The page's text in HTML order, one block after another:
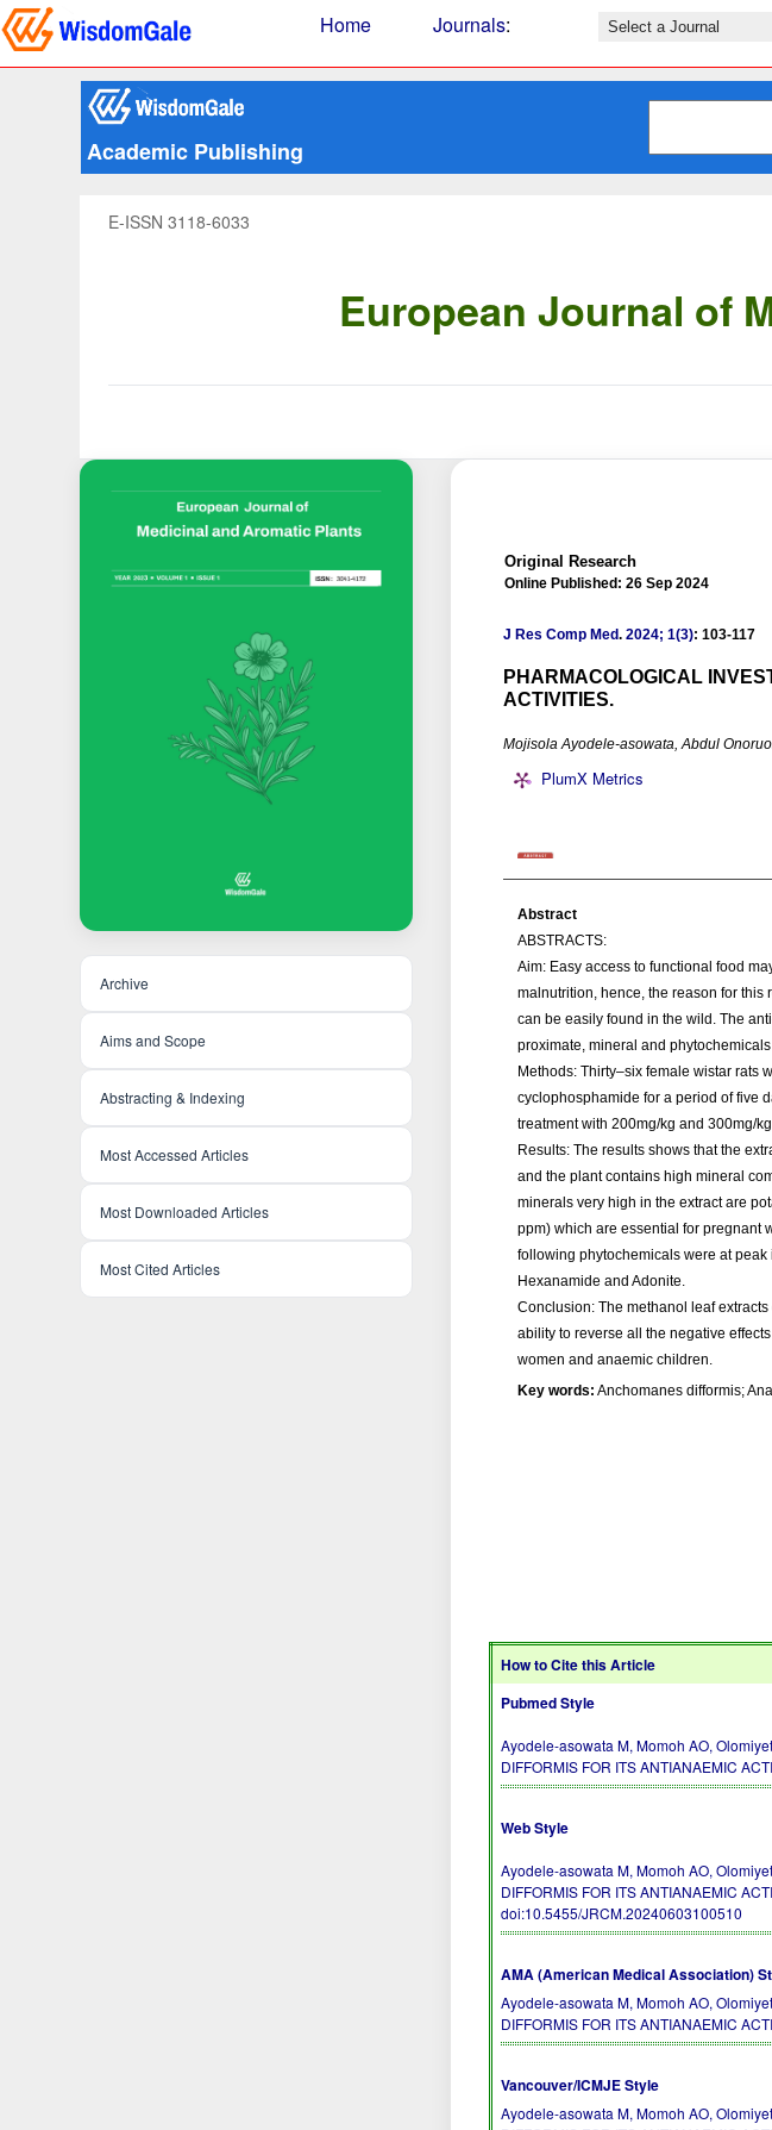
Home Journals:
Academic Publishing
E-ISSN 3118-6033
European Journal of
Archive
Aims and Scope
Abstracting & Indexing
Most Accessed Articles
Most Downloaded Articles
Most Cited Articles
Original Research
Online Published: 26 Sep 2024
J Res Comp Med.2024; 1(3): 103-117
PHARMACOLOGICAL
ACTIVITIES.
Mojisola Ayodele-asowata, Abdul
PlumX Metrics
Abstract
ABSTRACTS:
Aim: Easy access to functional food
malnutrition, hence, the reason for this
can be easily found in the wild. The
proximate, mineral and
Methods: Thirty–six female wistar rats
cyclophosphamide for a period of five
treatment with 200mg/kg and 300mg/
Results: The results shows that the
and the plant contains high mineral
minerals very high in the extract are
ppm) which are essential for pregnant
following phytochemicals were at
Hexanamide and Adonite.
Conclusion: The methanol leaf
ability to reverse all the negative
women and anaemic children.
Key words: Anchomanes difformis;
How to Cite this Article
Pubmed Style
Ayodele-asowata M, Momoh AO,
DIFFORMIS FOR ITS ANTIANAEMIC
Web Style
Ayodele-asowata M, Momoh AO,
DIFFORMIS FOR ITS ANTIANAEMIC
doi:10.5455/JRCM.20240603100510
AMA (American Medical Association)
Ayodele-asowata M, Momoh AO,
DIFFORMIS FOR ITS ANTIANAEMIC
Vancouver/ICMJE Style
Ayodele-asowata M, Momoh AO,